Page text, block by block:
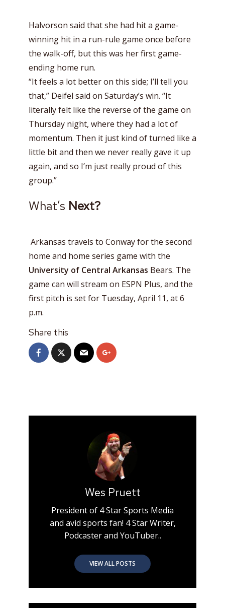
Halvorson said that she had hit a game-
winning hit in a run-rule game once before
the walk-off, but this was her first game-
ending home run.
“It feels a lot better on this side; I’ll tell you
that,” Deifel said on Saturday’s win. “It
literally felt like the reverse of the game on
Thursday night, where they had a lot of
momentum. Then it just kind of turned like a
little bit and then we never really gave it up
again, and so I’m just really proud of this
group.”
What’s Next?
Arkansas travels to Conway for the second
home and home series game with the
University of Central Arkansas Bears. The
game can will stream on ESPN Plus, and the
first pitch is set for Tuesday, April 11, at 6
p.m.
Share this
Wes Pruett
President of 4 Star Sports Media
and avid sports fan! 4 Star Writer,
Podcaster and YouTuber..
VIEW ALL POSTS